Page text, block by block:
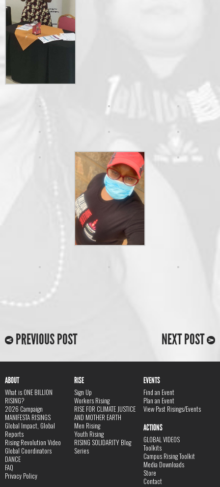
PREVIOUS POST NEXT POST
ABOUT
What is ONE BILLION
RISING?
2026 Campaign
MANIFESTA RISINGS
Global Impact, Global
Reports
Rising Revolution Video
Global Coordinators
DANCE
FAQ
Privacy Policy
RISE
Sign Up
Workers Rising
RISE FOR CLIMATE JUSTICE
AND MOTHER EARTH
Men Rising
Youth Rising
RISING SOLIDARITY Blog
Series
EVENTS
Find an Event
Plan an Event
View Past Risings/Events
ACTIONS
GLOBAL VIDEOS
Toolkits
Campus Rising Toolkit
Media Downloads
Store
Contact